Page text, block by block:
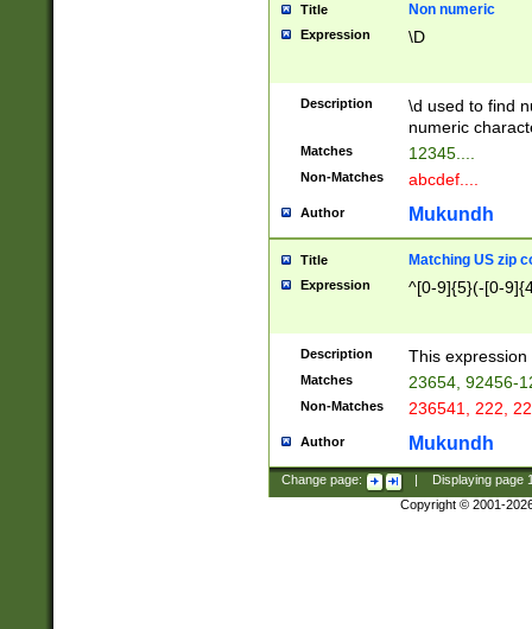
Title Non numeric
Expression \D
Description
\d used to find
numeric
Matches 12345....
Non-Matches abcdef....
Author Mukundh
Title Matching US zip
Expression ^[0-9]{5}(-[0-
Description This
Matches 23654, 92456-
Non-Matches 236541, 222,
Author Mukundh
Change page: Displaying page
Copyright © 2001-